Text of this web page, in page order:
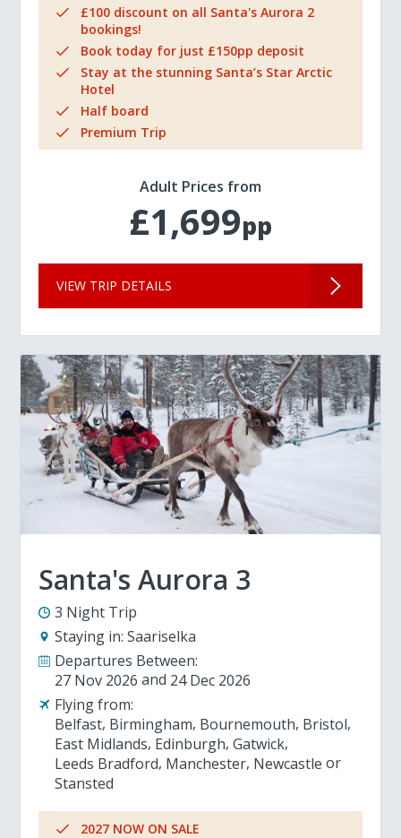
£100 discount on all Santa's Aurora 2
bookings!
Book today for just £150pp deposit
Stay at the stunning Santa’s Star Arctic
Hotel
Half board
Premium Trip
Adult Prices from
£1,699pp
VIEW TRIP DETAILS
Santa's Aurora 3
3 Night Trip
Staying in: Saariselka
Departures Between:
27 Nov 2026
24 Dec 2026
Flying from:
Belfast Birmingham Bournemouth Bristol
East Midlands Edinburgh Gatwick
Leeds Bradford Manchester Newcastle
Stansted
2027 NOW ON SALE